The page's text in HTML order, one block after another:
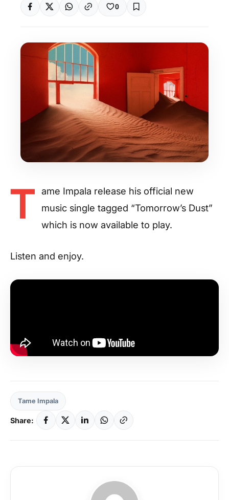
0
T ame Impala release his official new
music single tagged “Tomorrow’s Dust”
which is now available to play.
Listen and enjoy.
Tame Impala
Share: